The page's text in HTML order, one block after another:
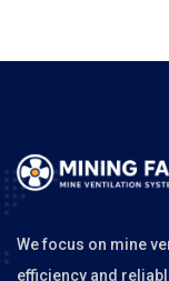
We focus on mine
efficiency and